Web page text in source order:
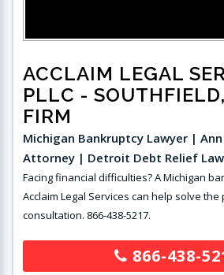
ACCLAIM LEGAL
PLLC -
FIRM
Michigan Bankruptcy Lawyer |
Attorney | Detroit Debt Relief
Facing financial difficulties? A Michigan
Acclaim Legal Services can help solve the
consultation. 866-438-5217.
866-438-